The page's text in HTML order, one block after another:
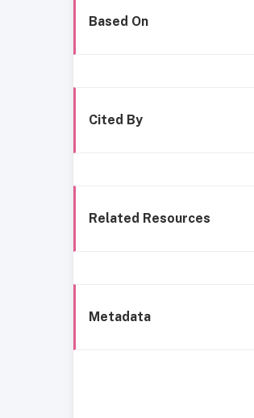
Based On
Cited By
Related Resources
Metadata